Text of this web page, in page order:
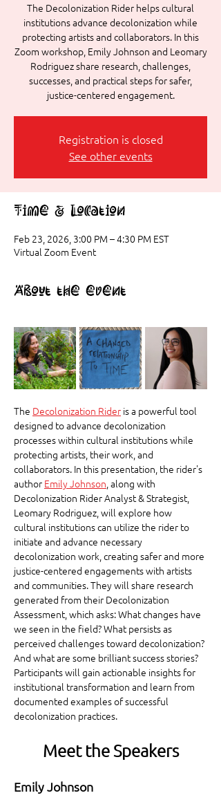
The Decolonization Rider helps cultural
institutions advance decolonization while
protecting artists and collaborators. In this
Zoom workshop, Emily Johnson and Leomary
Rodriguez share research, challenges,
successes, and practical steps for safer,
justice-centered engagement.
Registration is closed
See other events
Time & Location
Feb 23, 2026, 3:00 PM – 4:30 PM EST
Virtual Zoom Event
About the event
The Decolonization Rider is a powerful tool
designed to advance decolonization
processes within cultural institutions while
protecting artists, their work, and
collaborators. In this presentation, the rider's
author Emily Johnson, along with
Decolonization Rider Analyst & Strategist,
Leomary Rodriguez, will explore how
cultural institutions can utilize the rider to
initiate and advance necessary
decolonization work, creating safer and more
justice-centered engagements with artists
and communities. They will share research
generated from their Decolonization
Assessment, which asks: What changes have
we seen in the field? What persists as
perceived challenges toward decolonization?
And what are some brilliant success stories?
Participants will gain actionable insights for
institutional transformation and learn from
documented examples of successful
decolonization practices.
Meet the Speakers
Emily Johnson